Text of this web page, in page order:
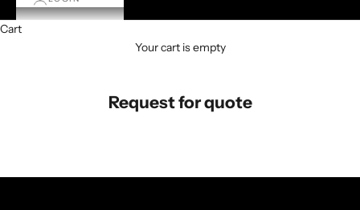
Cart
Your cart is empty
Request for quote